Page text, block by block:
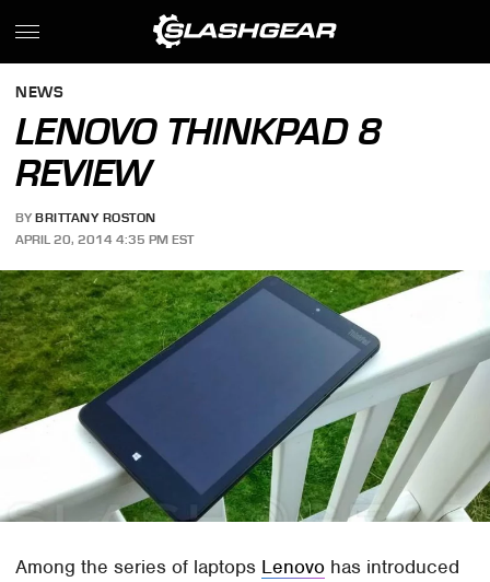
NEWS
LENOVO THINKPAD 8
REVIEW
BY BRITTANY ROSTON
APRIL 20, 2014 4:35 PM EST
Among the series of laptops Lenovo has introduced